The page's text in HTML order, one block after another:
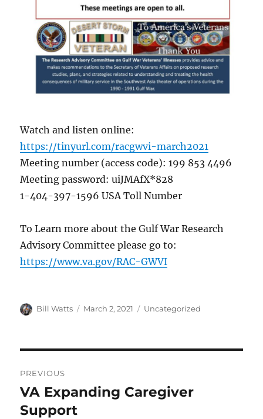
Watch and listen online:
https://tinyurl.com/racgwvi-march2021
Meeting number (access code): 199 853 4496
Meeting password: uiJMAfX*828
1-404-397-1596 USA Toll Number
To Learn more about the Gulf War Research
Advisory Committee please go to:
https://www.va.gov/RAC-GWVI
Author
Bill Watts
Posted
March 2, 2021 Categories
Uncategorized
navigation
PREVIOUS
Previous
post:
VA Expanding Caregiver
Support